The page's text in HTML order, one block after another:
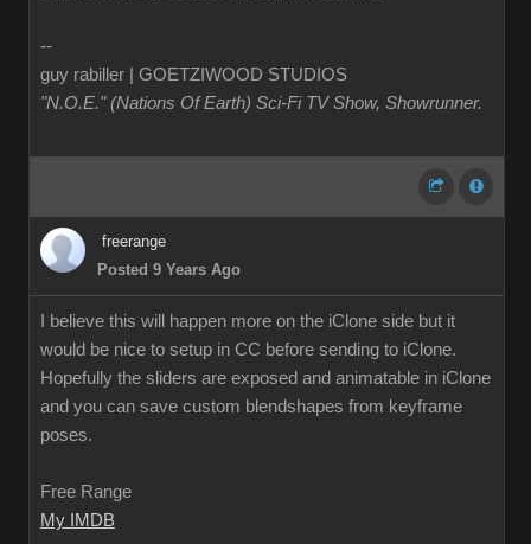
--
guy rabiller | GOETZIWOOD STUDIOS
"N.O.E." (Nations Of Earth) Sci-Fi TV Show, Showrunner.
freerange
Posted 9 Years Ago
I believe this will happen more on the iClone side but it
would be nice to setup in CC before sending to iClone.
Hopefully the sliders are exposed and animatable in iClone
and you can save custom blendshapes from keyframe
poses.
Free Range
My IMDB